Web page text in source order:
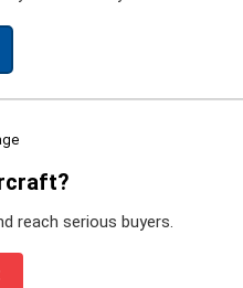
reach serious buyers.